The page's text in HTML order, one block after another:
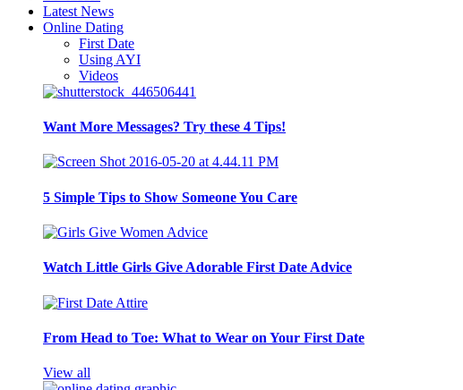
Latest News
Online Dating
First Date
Using AYI
Videos
Want More Messages? Try these 4 Tips!
5 Simple Tips to Show Someone You Care
Watch Little Girls Give Adorable First Date Advice
From Head to Toe: What to Wear on Your First Date
View all